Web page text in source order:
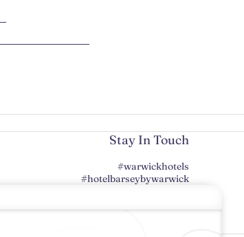
Stay In Touch
#warwickhotels
#hotelbarseybywarwick